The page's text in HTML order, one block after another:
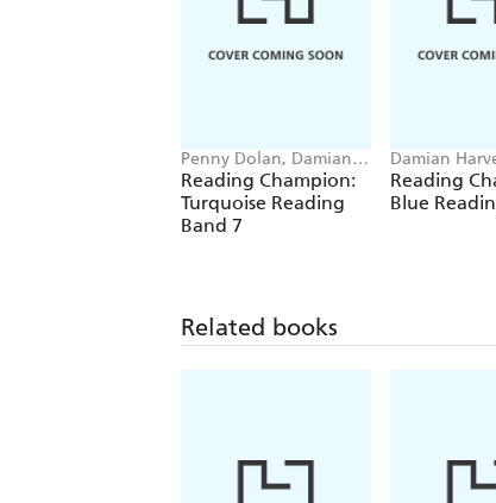
Penny Dolan, Damian
Harvey, Elizabeth Dale,
Jackie Walter
Reading Champion:
Turquoise Reading
Band 7
Damian
Graves,
Barrie Wade
Reading
Blue
Related books